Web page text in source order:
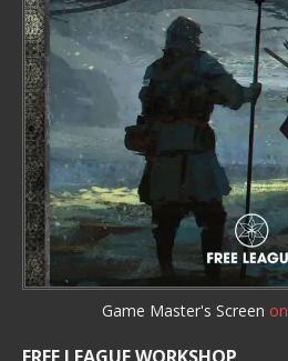
Game Master's Screen